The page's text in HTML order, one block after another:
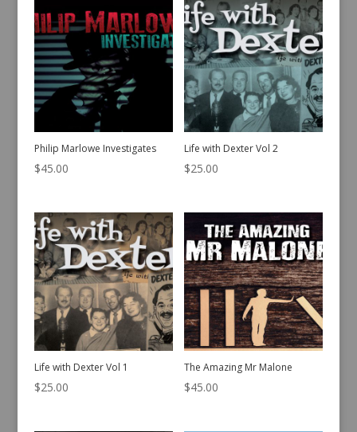
Philip Marlowe Investigates
$45.00
Life with Dexter Vol 2
$25.00
Life with Dexter Vol 1
$25.00
The Amazing Mr Malone
$45.00